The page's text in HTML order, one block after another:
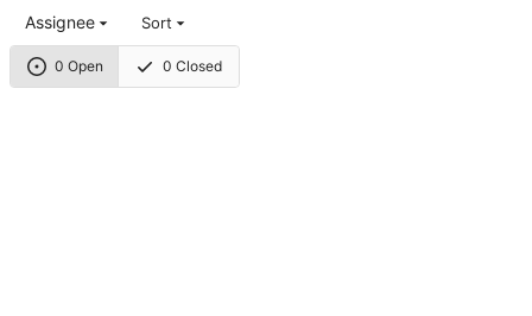
0 Open 0 Closed
Assignee Sort